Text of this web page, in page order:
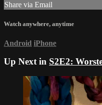
Share via Email
Watch anywhere, anytime
Android iPhone
Up Next in S2E2: